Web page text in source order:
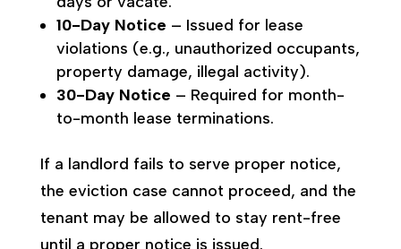
10-Day Notice – Issued for lease
violations (e.g., unauthorized occupants,
property damage, illegal activity).
30-Day Notice – Required for month-
to-month lease terminations.
If a landlord fails to serve proper notice,
the eviction case cannot proceed, and the
tenant may be allowed to stay rent-free
until a proper notice is issued.